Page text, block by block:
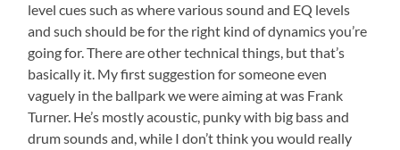
level cues such as where various sound and EQ levels
and such should be for the right kind of dynamics you’re
going for. There are other technical things, but that’s
basically it. My first suggestion for someone even
vaguely in the ballpark we were aiming at was Frank
Turner. He’s mostly acoustic, punky with big bass and
drum sounds and, while I don’t think you would really